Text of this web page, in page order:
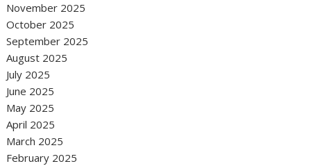
November 2025
October 2025
September 2025
August 2025
July 2025
June 2025
May 2025
April 2025
March 2025
February 2025